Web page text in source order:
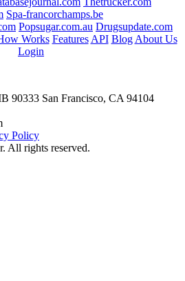
Spa-francorchamps.be
Popsugar.com.au Drugsupdate.com
Works Features API Blog About Us
Login
90333 San Francisco, CA 94104
Policy
All rights reserved.